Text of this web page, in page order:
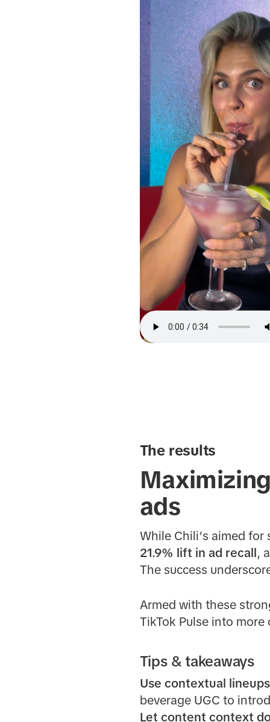
The results
ads
While Chili’s aimed
21.9% lift in ad recall ,
The success
Armed with these
TikTok Pulse into
Tips & takeaways
Use contextual
beverage UGC to
Let content context